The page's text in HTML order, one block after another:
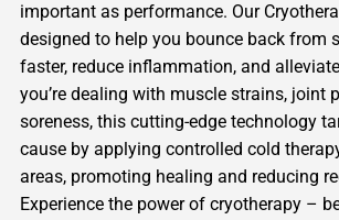
important as performance. Our
designed to help you bounce back from
faster, reduce inflammation, and
you’re dealing with muscle strains, joint
soreness, this cutting-edge technology
cause by applying controlled cold
areas, promoting healing and reducing
Experience the power of cryotherapy –